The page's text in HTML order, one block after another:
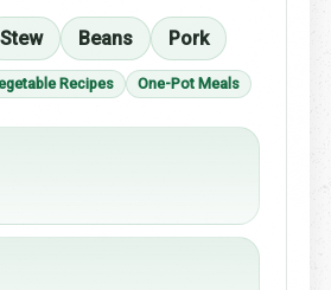
Stew Beans Pork
Recipes
One-Pot Meals